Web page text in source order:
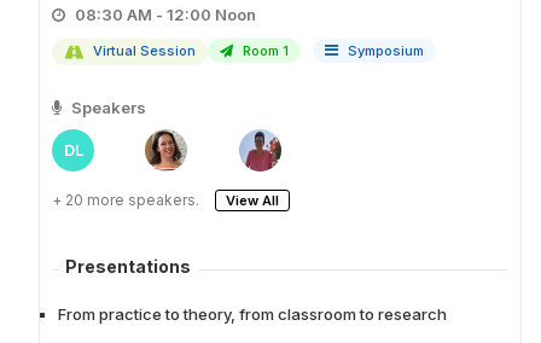
08:30 AM - 12:00 Noon
Virtual Session Room 1 Symposium
Speakers
DL
+ 20 more speakers. View All
Presentations
From practice to theory, from classroom to research